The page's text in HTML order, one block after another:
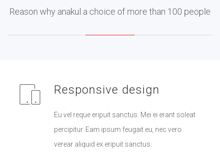
Reason why anakul a choice of more than 100 people
Responsive design
Eu vel reque eripuit sanctus. Mei ei erant soleat
percipitur. Eam ipsum feugait eu, nec vero
verear aliquid ex eripuit sanctus.